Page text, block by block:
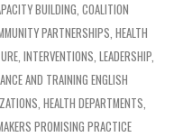
BUILDING, COALITION
PARTNERSHIPS, HEALTH
, INTERVENTIONS, LEADERSHIP,
AND TRAINING ENGLISH
, HEALTH DEPARTMENTS,
PROMISING PRACTICE